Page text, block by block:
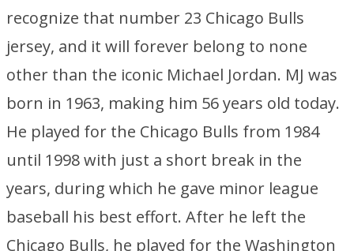
recognize that number 23 Chicago Bulls
jersey, and it will forever belong to none
other than the iconic Michael Jordan. MJ was
born in 1963, making him 56 years old today.
He played for the Chicago Bulls from 1984
until 1998 with just a short break in the
years, during which he gave minor league
baseball his best effort. After he left the
Chicago Bulls, he played for the Washington